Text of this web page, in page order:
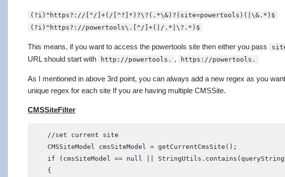
(?i)^https?://[^/]+(/[^?]*)?\?(.*\&)?(site=powertools)(|\&.*)$
(?i)^https?://powertools\.[^/]+(|/.*|\?.*)$
This means, if you want to access the powertools site then either you pass
URL should start with
http://powertools. , https://powertools.
As I mentioned in above 3rd point, you can always add a new regex as you
unique regex for each site If you are having multiple CMSSite.
CMSSiteFilter
    //set current site
    CMSSiteModel cmsSiteModel = getCurrentCmsSite();
if (cmsSiteModel == null ||
    {